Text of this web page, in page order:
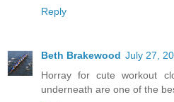
Reply
Beth Brakewood July 27,
Horray for cute workout
underneath are one of the